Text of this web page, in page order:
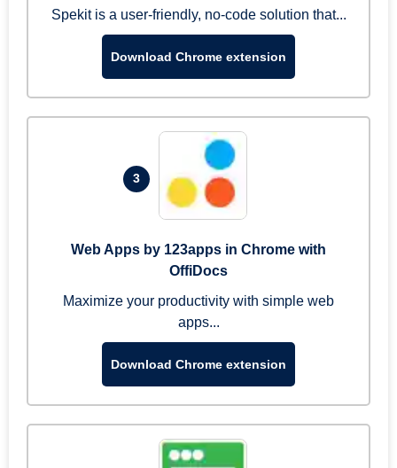
Spekit is a user-friendly, no-code solution that...
Download Chrome extension
3
Web Apps by 123apps in Chrome with
OffiDocs
Maximize your productivity with simple web
apps...
Download Chrome extension